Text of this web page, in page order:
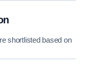
shortlisted based on